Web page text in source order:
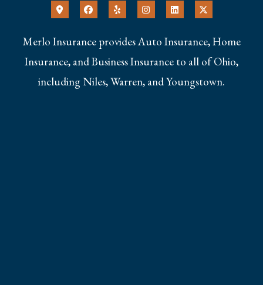
Merlo Insurance provides Auto Insurance, Home
Insurance, and Business Insurance to all of Ohio,
including Niles, Warren, and Youngstown.